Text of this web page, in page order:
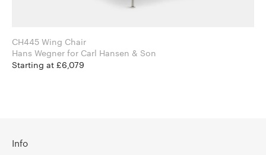
CH445 Wing Chair
Hans Wegner for Carl Hansen & Son
Starting at £6,079
Info